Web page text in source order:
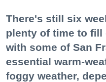
There's still six
plenty of time to fill
with some of San
essential warm-
foggy weather,